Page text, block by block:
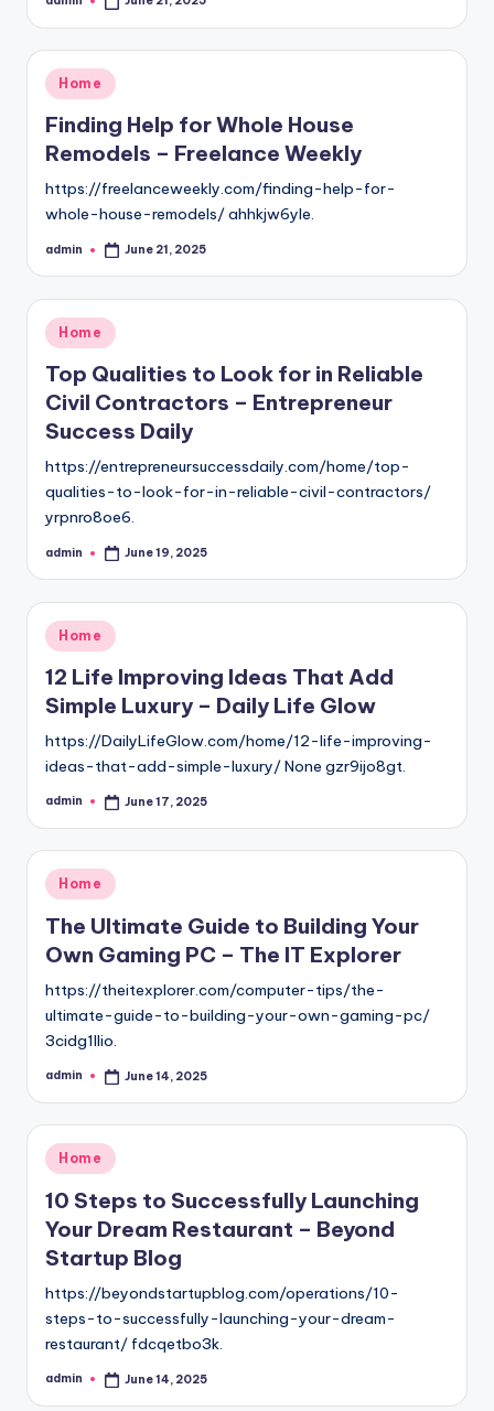
Posted
Posted
in
Home
Finding Help for Whole House
Remodels – Freelance Weekly
https://freelanceweekly.com/finding-help-for-
whole-house-remodels/ ahhkjw6yle.
Posted
admin June 21, 2025
Posted
in
Home
Top Qualities to Look for in Reliable
Civil Contractors – Entrepreneur
Success Daily
https://entrepreneursuccessdaily.com/home/top-
qualities-to-look-for-in-reliable-civil-contractors/
yrpnro8oe6.
Posted
admin June 19, 2025
Posted
in
Home
12 Life Improving Ideas That Add
Simple Luxury – Daily Life Glow
https://DailyLifeGlow.com/home/12-life-improving-
ideas-that-add-simple-luxury/ None gzr9ijo8gt.
Posted
admin June 17, 2025
Posted
Home
The Ultimate Guide to Building Your
Own Gaming PC – The IT Explorer
https://theitexplorer.com/computer-tips/the-
ultimate-guide-to-building-your-own-gaming-pc/
3cidg1llio.
Posted
admin June 14, 2025
Posted
in
Home
10 Steps to Successfully Launching
Your Dream Restaurant – Beyond
Startup Blog
https://beyondstartupblog.com/operations/10-
steps-to-successfully-launching-your-dream-
restaurant/ fdcqetbo3k.
Posted
admin June 14, 2025